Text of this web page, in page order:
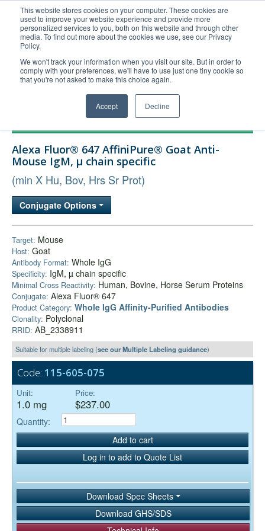
This website stores cookies on your computer. These cookies are
used to improve your website experience and provide more
personalized services to you, both on this website and through other
media. To find out more about the cookies we use, see our Privacy
Policy.
We won't track your information when you visit our site. But in order to
comply with your preferences, we'll have to use just one tiny cookie so
that you're not asked to make this choice again.
Accept Decline
United+States
800-367-5296
Login/Register
Order Upload
Technical Support
Bulk Service
Alexa Fluor® 647 AffiniPure® Goat Anti-
Mouse IgM, µ chain specific
(min X Hu, Bov, Hrs Sr Prot)
Conjugate Options
Target: Mouse
Host: Goat
Antibody Format: Whole IgG
Specificity: IgM, µ chain specific
Minimal Cross Reactivity: Human, Bovine, Horse Serum Proteins
Conjugate: Alexa Fluor® 647
Product Category: Whole IgG Affinity-Purified Antibodies
Clonality: Polyclonal
RRID: AB_2338911
Suitable for multiple labeling (see our Multiple Labeling guidance)
Code: 115-605-075
Unit:
1.0 mg
Price:
$237.00
Quantity:
Add to cart
Log in to add to Quote List
Download Spec Sheets
Download GHS/SDS